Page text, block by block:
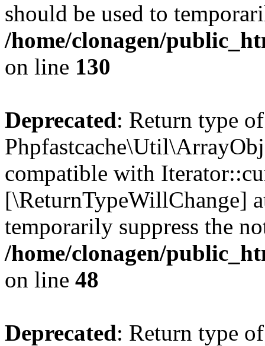
should be used to
/home/clonagen/
on line 130
Deprecated: Return type of
compatible with
[\ReturnTypeWillChange]
temporarily suppress the
/home/clonagen/
on line 48
Deprecated: Return type of